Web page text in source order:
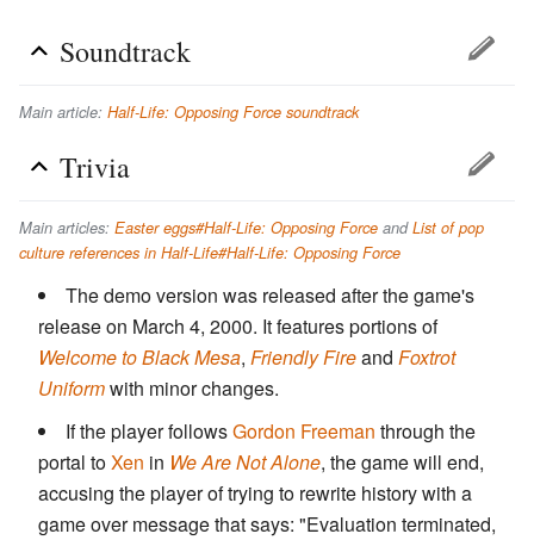
Soundtrack
Main article: Half-Life: Opposing Force soundtrack
Trivia
Main articles: Easter eggs#Half-Life: Opposing Force andList of pop
culture references in Half-Life#Half-Life: Opposing Force
The demo version was released after the game's
release on March 4, 2000. It features portions of
Welcome to Black Mesa, Friendly Fireand Foxtrot
Uniformwith minor changes.
If the player followsGordon Freeman through the
portal toXen in We Are Not Alone, the game will end,
accusing the player of trying to rewrite history with a
game over message that says: "Evaluation terminated,